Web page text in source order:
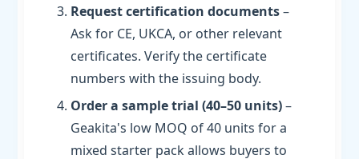
Request certification documents–
Ask for CE, UKCA, or other relevant
certificates. Verify the certificate
numbers with the issuing body.
Order a sample trial (40–50 units)–
Geakita's low MOQ of 40 units for a
mixed starter pack allows buyers to